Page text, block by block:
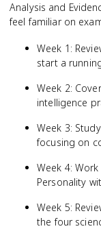
Analysis and
feel familiar on
Week 1:
start a
Week 2:
intelligence
Week 3:
focusing on
Week 4:
Personality
Week 5:
the four